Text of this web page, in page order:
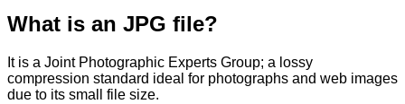
What is an JPG file?
It is a Joint Photographic Experts Group; a lossy
compression standard ideal for photographs and web images
due to its small file size.